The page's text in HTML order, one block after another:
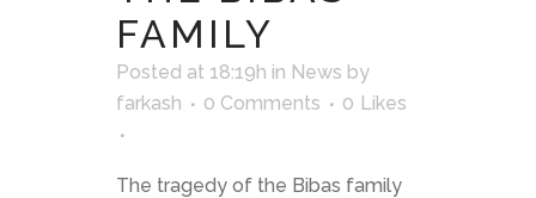
FAMILY
Posted at 18:19h in News by
farkash
0 Comments 0 Likes
The tragedy of the Bibas family